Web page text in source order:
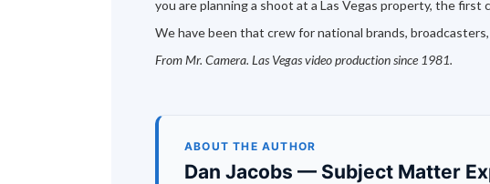
you are planning a shoot at a Las Vegas property, the
We have been that crew for national brands,
From Mr. Camera. Las Vegas video production since 1981.
ABOUT THE AUTHOR
Dan Jacobs — Subject Matter